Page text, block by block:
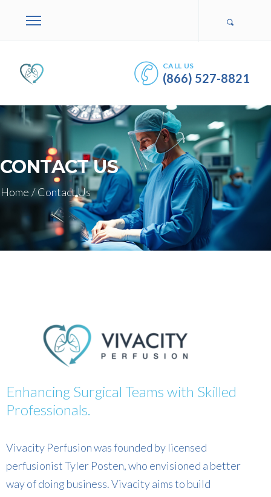
CALL US
(866) 527-8821
CONTACT US
Home /Contact Us
Enhancing Surgical Teams with Skilled
Professionals.
Vivacity Perfusion was founded by licensed
perfusionist Tyler Posten, who envisioned a better
way of doing business. Vivacity aims to build